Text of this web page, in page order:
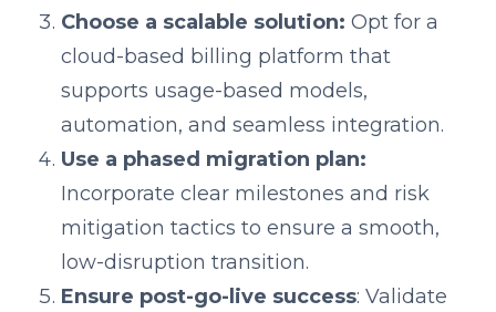
Choose a scalable solution: Opt for a
cloud-based billing platform that
supports usage-based models,
automation, and seamless integration.
Use a phased migration plan:
Incorporate clear milestones and risk
mitigation tactics to ensure a smooth,
low-disruption transition.
Ensure post-go-live success: Validate